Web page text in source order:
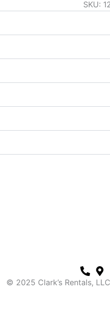
SKU:
© 2025 Clark’s Rentals,